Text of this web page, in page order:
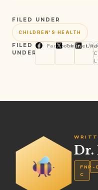
FILED UNDER
CHILDREN'S HEALTH
FILED
UNDER
FacebookTwitter/X
Dr.
FNP-
C